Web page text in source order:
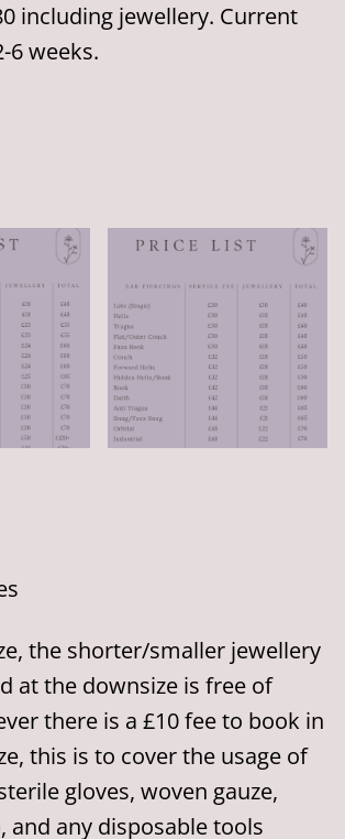
including jewellery. Current
6 weeks.
the shorter/smaller jewellery
at the downsize is free of
there is a £10 fee to book in
this is to cover the usage of
gloves, woven gauze,
and any disposable tools